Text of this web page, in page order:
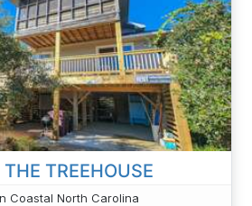
TREEHOUSE
Coastal North Carolina